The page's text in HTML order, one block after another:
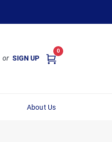
or SIGN UP
0
About Us